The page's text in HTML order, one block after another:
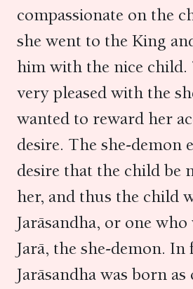
compassionate on the
she went to the King
him with the nice child.
very pleased with the
wanted to reward her
desire. The she-demon
desire that the child be
her, and thus the child
Jarāsandha, or one
Jarā, the she-demon. In
Jarāsandha was born